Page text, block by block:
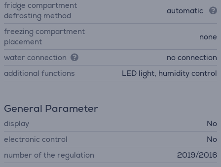
fridge compartment
defrosting method
automatic
freezing compartment
placement
none
water connection
no connection
additional functions
LED light, humidity control
General Parameter
display
No
electronic control
No
number of the regulation
2019/2016